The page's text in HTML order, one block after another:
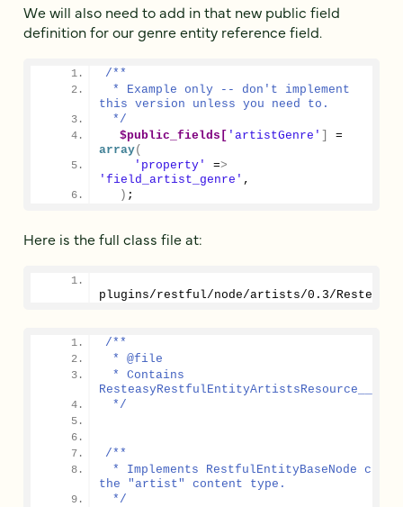
We will also need to add in that new public field
definition for our genre entity reference field.
/**
* Example only -- don't implement
this version unless you need to.
*/
$public_fields[ 'artistGenre' ]
array(
'property'
=>
'field_artist_genre' ,
) ;
Here is the full class file at:
plugins/restful/node/artists/0.3/
/**
* @file
* Contains
ResteasyRestfulEntityArtistsResource__0_3.
*/
/**
* Implements RestfulEntityBaseNode
the "artist" content type.
*/